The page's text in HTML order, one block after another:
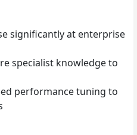
significantly at enterprise
specialist knowledge to
performance tuning to